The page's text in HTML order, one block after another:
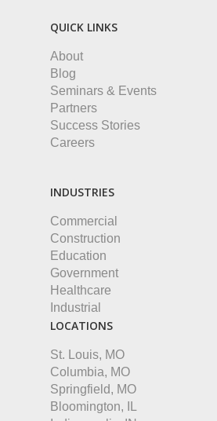
QUICK LINKS
About
Blog
Seminars & Events
Partners
Success Stories
Careers
INDUSTRIES
Commercial
Construction
Education
Government
Healthcare
Industrial
LOCATIONS
St. Louis, MO
Columbia, MO
Springfield, MO
Bloomington, IL